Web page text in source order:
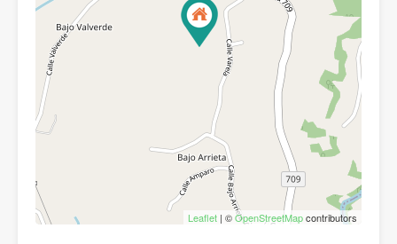
Leaflet | ©OpenStreetMapcontributors